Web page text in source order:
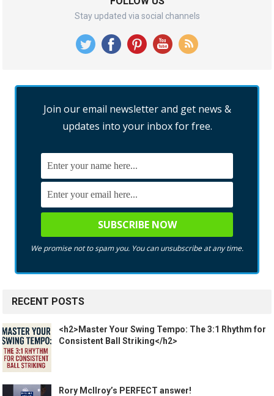
Stay updated via social channels
Join our email newsletter and get news &
updates into your inbox for free.
We promise not to spam you. You can unsubscribe at any time.
RECENT POSTS
<h2>Master Your Swing Tempo: The 3:1 Rhythm for
Consistent Ball Striking</h2>
Rory McIlroy’s PERFECT answer!